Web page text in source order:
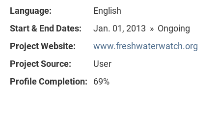
Language:
English
Start & End Dates:
Jan. 01, 2013 » Ongoing
Project Website:
www.freshwaterwatch.org
Project Source:
User
Profile Completion:
69%